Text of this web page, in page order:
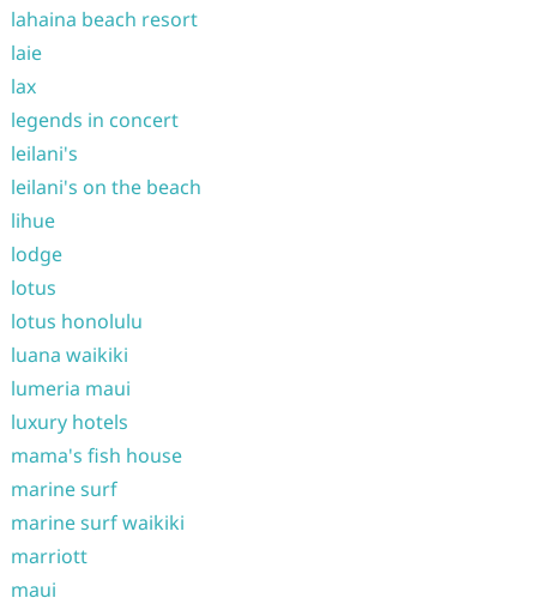
lahaina beach resort
laie
lax
legends in concert
leilani's
leilani's on the beach
lihue
lodge
lotus
lotus honolulu
luana waikiki
lumeria maui
luxury hotels
mama's fish house
marine surf
marine surf waikiki
marriott
maui